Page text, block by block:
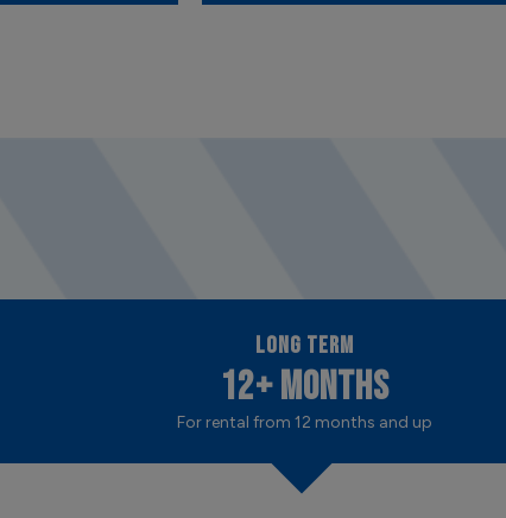
Long Term
12+ Months
For rental from 12 months and up